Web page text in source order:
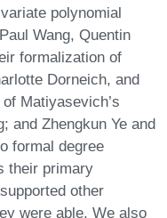
polynomial
Wang, Quentin
formalization of
Dorneich, and
Matiyasevich’s
and Zhengkun Ye and
formal degree
their primary
other
were able. We also